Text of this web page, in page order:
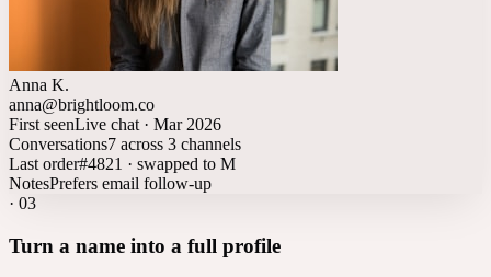
Anna K.
anna@brightloom.co
First seenLive chat · Mar 2026
Conversations7 across 3 channels
Last order#4821 · swapped to M
NotesPrefers email follow-up
· 03
Turn a name into a full profile